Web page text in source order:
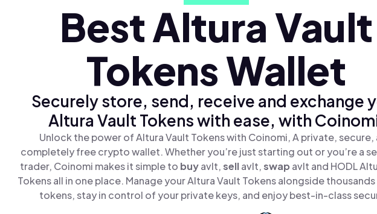
Best Altura Vault
Tokens Wallet
Securely store, send, receive and exchange
Altura Vault Tokens with ease, with
Unlock the power of Altura Vault Tokens with Coinomi, A private, secure,
completely free crypto wallet. Whether you’re just starting out or you’re a
trader, Coinomi makes it simple to buyavlt,sellavlt,swap avlt and HODL
Tokens all in one place. Manage your Altura Vault Tokens alongside
tokens, stay in control of your private keys, and enjoy best-in-class